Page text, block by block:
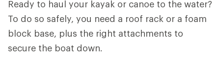
Ready to haul your kayak or canoe to the water?
To do so safely, you need a roof rack or a foam
block base, plus the right attachments to
secure the boat down.